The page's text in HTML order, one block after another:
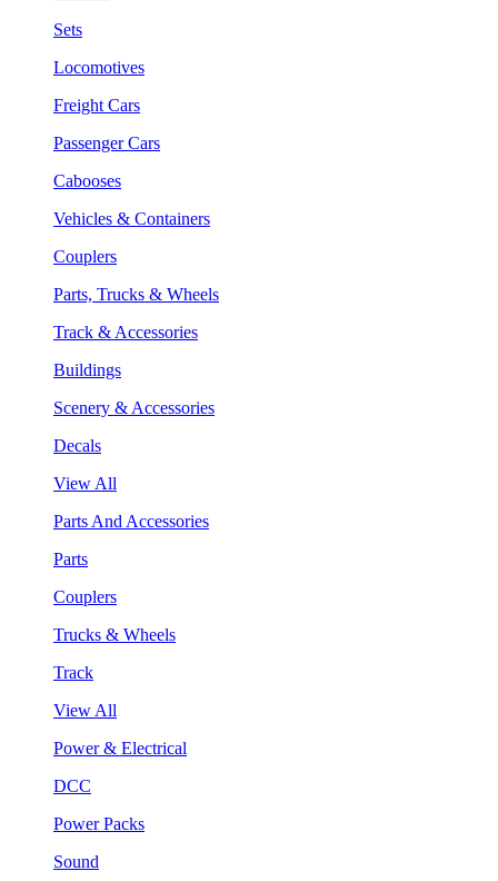
Sets
Locomotives
Freight Cars
Passenger Cars
Cabooses
Vehicles & Containers
Couplers
Parts, Trucks & Wheels
Track & Accessories
Buildings
Scenery & Accessories
Decals
View All
Parts And Accessories
Parts
Couplers
Trucks & Wheels
Track
View All
Power & Electrical
DCC
Power Packs
Sound